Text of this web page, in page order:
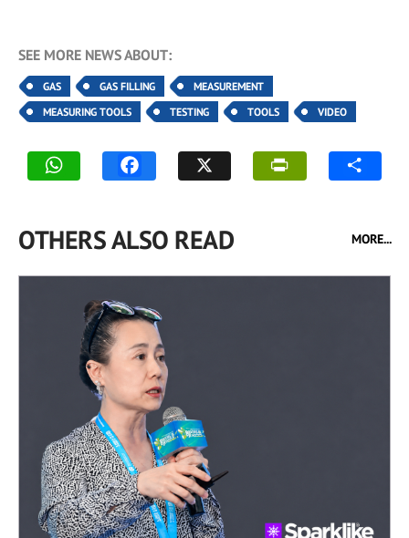
SEE MORE NEWS ABOUT:
GAS GAS FILLING
MEASUREMENT
MEASURING TOOLS
TESTING TOOLS VIDEO
OTHERS ALSO READ MORE...